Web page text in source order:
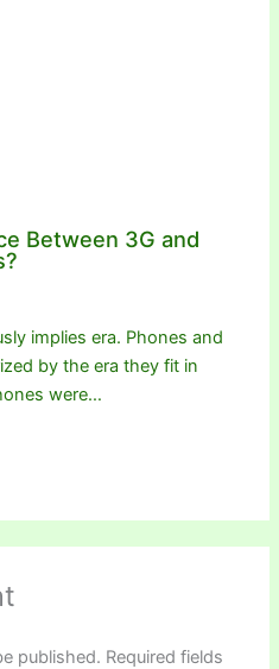
Between 3G and
implies era. Phones and
by the era they fit in
were…
published. Required fields